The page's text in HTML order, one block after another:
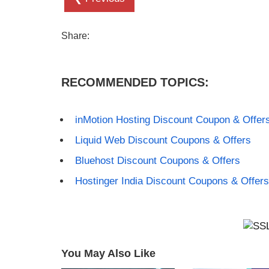
Share:
RECOMMENDED TOPICS:
inMotion Hosting Discount Coupon &
Liquid Web Discount Coupons & Offers
Bluehost Discount Coupons & Offers
Hostinger India Discount Coupons & Offers
You May Also Like